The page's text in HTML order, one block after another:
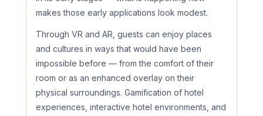
makes those early applications look modest.
Through VR and AR, guests can enjoy places
and cultures in ways that would have been
impossible before — from the comfort of their
room or as an enhanced overlay on their
physical surroundings. Gamification of hotel
experiences, interactive hotel environments, and